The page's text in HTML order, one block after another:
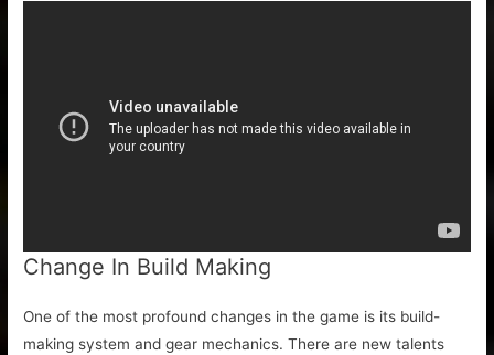
Change In Build Making
One of the most profound changes in the game is its build-
making system and gear mechanics. There are new talents